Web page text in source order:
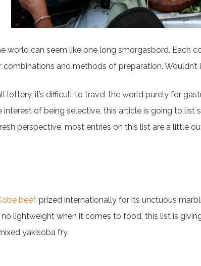
world can seem like one long smorgasbord. Each
combinations and methods of preparation.
lottery, it’s difficult to travel the world purely for
interest of being selective, this article is going to
perspective, most entries on this list are a little
beef, prized internationally for its unctuous
lightweight when it comes to food, this list is
yakisoba fry.